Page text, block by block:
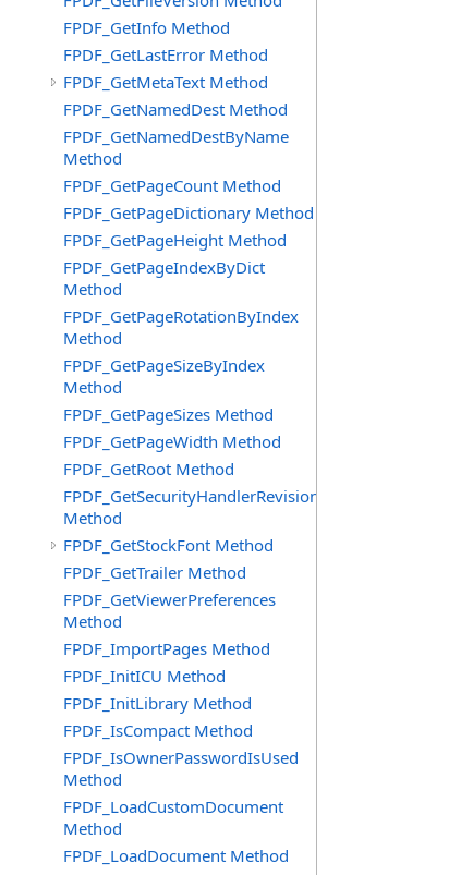
FPDF_GetInfo Method
FPDF_GetLastError Method
FPDF_GetMetaText Method
FPDF_GetNamedDest Method
FPDF_GetNamedDestByName
Method
FPDF_GetPageCount Method
FPDF_GetPageDictionary Method
FPDF_GetPageHeight Method
FPDF_GetPageIndexByDict
Method
FPDF_GetPageRotationByIndex
Method
FPDF_GetPageSizeByIndex
Method
FPDF_GetPageSizes Method
FPDF_GetPageWidth Method
FPDF_GetRoot Method
FPDF_GetSecurityHandlerRevision
Method
FPDF_GetStockFont Method
FPDF_GetTrailer Method
FPDF_GetViewerPreferences
Method
FPDF_ImportPages Method
FPDF_InitICU Method
FPDF_InitLibrary Method
FPDF_IsCompact Method
FPDF_IsOwnerPasswordIsUsed
Method
FPDF_LoadCustomDocument
Method
FPDF_LoadDocument Method